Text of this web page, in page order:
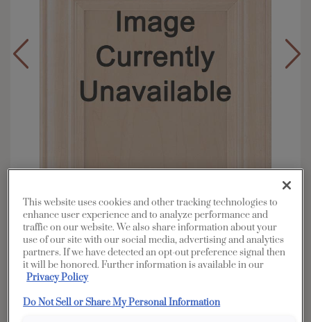
Overlay: Full
Material: Rustic Alder
Shape:
Finish/Color: Cattail
This website uses cookies and other tracking technologies to
enhance user experience and to analyze performance and
traffic on our website. We also share information about your
use of our site with our social media, advertising and analytics
partners. If we have detected an opt-out preference signal then
it will be honored. Further information is available in our
Privacy Policy
Do Not Sell or Share My Personal Information